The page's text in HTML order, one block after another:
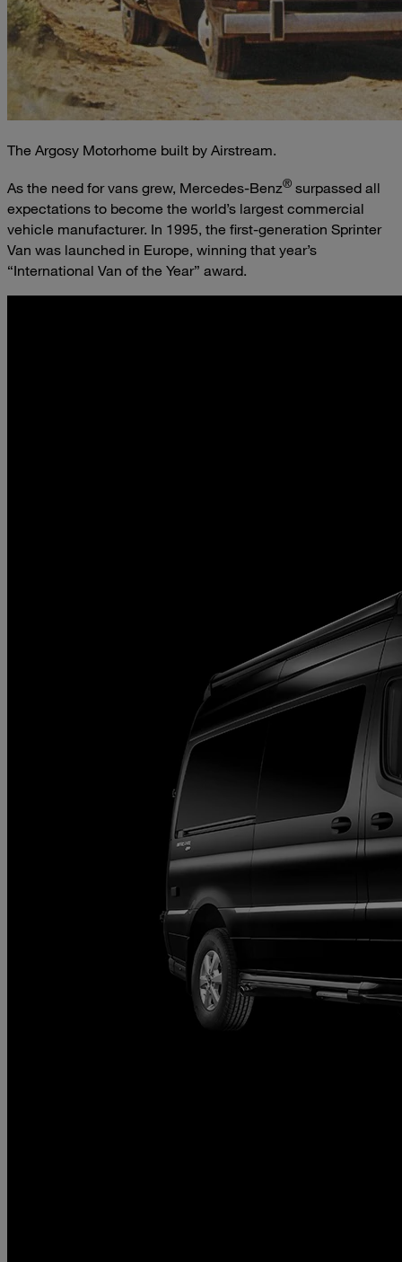
The Argosy Motorhome built by Airstream.
As the need for vans grew, Mercedes-Benz® surpassed all
expectations to become the world’s largest commercial
vehicle manufacturer. In 1995, the first-generation Sprinter
Van was launched in Europe, winning that year’s
“International Van of the Year” award.